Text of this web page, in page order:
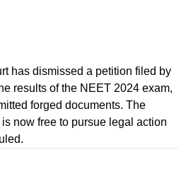
has dismissed a petition filed by
results of the NEET 2024 exam,
forged documents. The
now free to pursue legal action